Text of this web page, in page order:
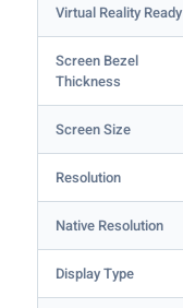
Virtual Reality Ready
Screen Bezel
Thickness
Screen Size
Resolution
Native Resolution
Display Type